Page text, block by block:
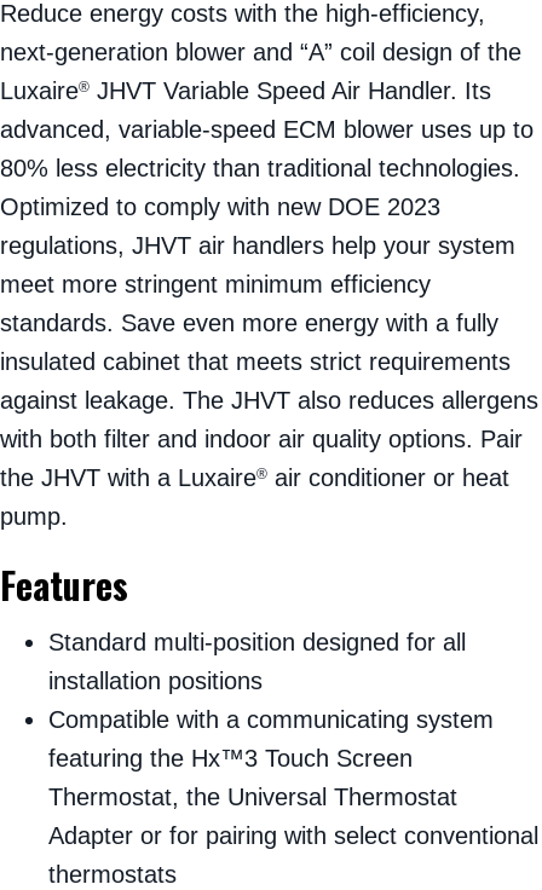
Reduce energy costs with the high-efficiency,
next-generation blower and “A” coil design of the
Luxaire® JHVT Variable Speed Air Handler. Its
advanced, variable-speed ECM blower uses up to
80% less electricity than traditional technologies.
Optimized to comply with new DOE 2023
regulations, JHVT air handlers help your system
meet more stringent minimum efficiency
standards. Save even more energy with a fully
insulated cabinet that meets strict requirements
against leakage. The JHVT also reduces allergens
with both filter and indoor air quality options. Pair
the JHVT with a Luxaire® air conditioner or heat
pump.
Features
Standard multi-position designed for all
installation positions
Compatible with a communicating system
featuring the Hx™3 Touch Screen
Thermostat, the Universal Thermostat
Adapter or for pairing with select conventional
thermostats